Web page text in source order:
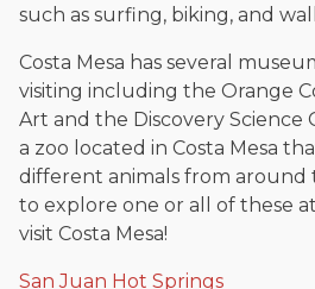
such as surfing, biking, and
Costa Mesa has several
visiting including the Orange
Art and the Discovery Science
a zoo located in Costa Mesa
different animals from around
to explore one or all of these
visit Costa Mesa!
San Juan Hot Springs